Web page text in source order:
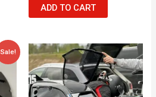
ADD TO CART
Sale!